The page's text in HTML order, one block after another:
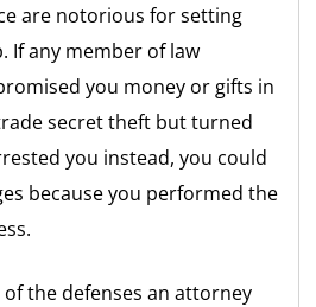
are notorious for setting
If any member of law
you money or gifts in
secret theft but turned
you instead, you could
because you performed the
the defenses an attorney